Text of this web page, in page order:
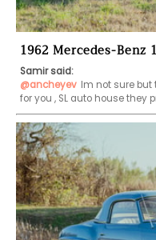
1962 Mercedes-Benz
Samir said:
@ancheyev Im not sure but
for you , SL auto house they